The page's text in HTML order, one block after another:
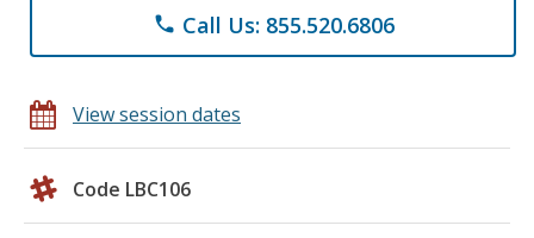
phone Call Us: 855.520.6806
View session dates
Code LBC106